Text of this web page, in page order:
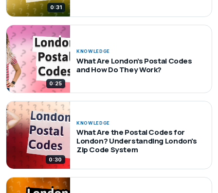
0:31
0:25
KNOWLEDGE
What Are London’s Postal Codes
and How Do They Work?
0:30
KNOWLEDGE
What Are the Postal Codes for
London? Understanding London's
Zip Code System